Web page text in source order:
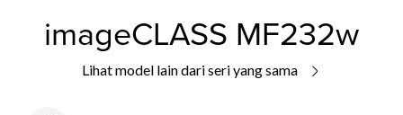
imageCLASS MF232w
Lihat model lain dari seri yang sama